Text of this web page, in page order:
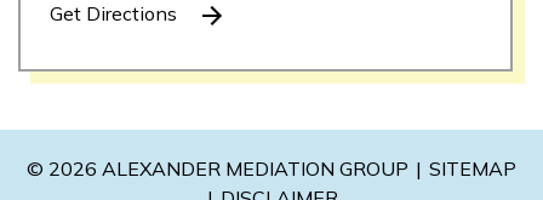
Get Directions
© 2026 ALEXANDER MEDIATION GROUP
SITEMAP